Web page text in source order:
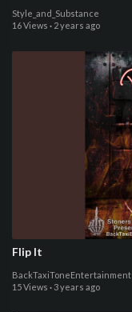
Style_and_Substance
16 Views · 2 years ago
Flip It
BackTaxiToneEntertainment
15 Views · 3 years ago